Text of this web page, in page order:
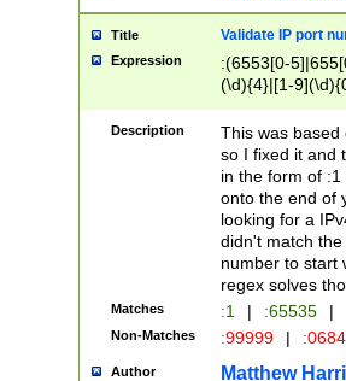
Title Validate IP port
Expression
:(6553[0-
(\d){4}|[1-
Description
This was based
so I fixed it and
in the form of
onto the end of
looking for a
didn't match
number to start
regex solves
Matches :1 | :65535 |
Non-Matches :99999 |
Author Matthew